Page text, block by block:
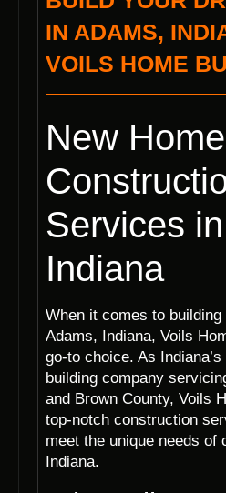
IN ADAMS,
VOILS HOME
New Home
Services
Indiana
When it comes to building
Adams, Indiana, Voils
go-to choice. As
building company
and Brown County, Voils
top-notch construction
meet the unique needs of
Indiana.